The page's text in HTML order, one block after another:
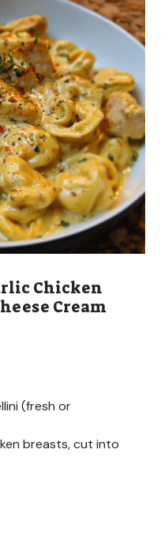
Chicken
Cream
(fresh or
breasts, cut into